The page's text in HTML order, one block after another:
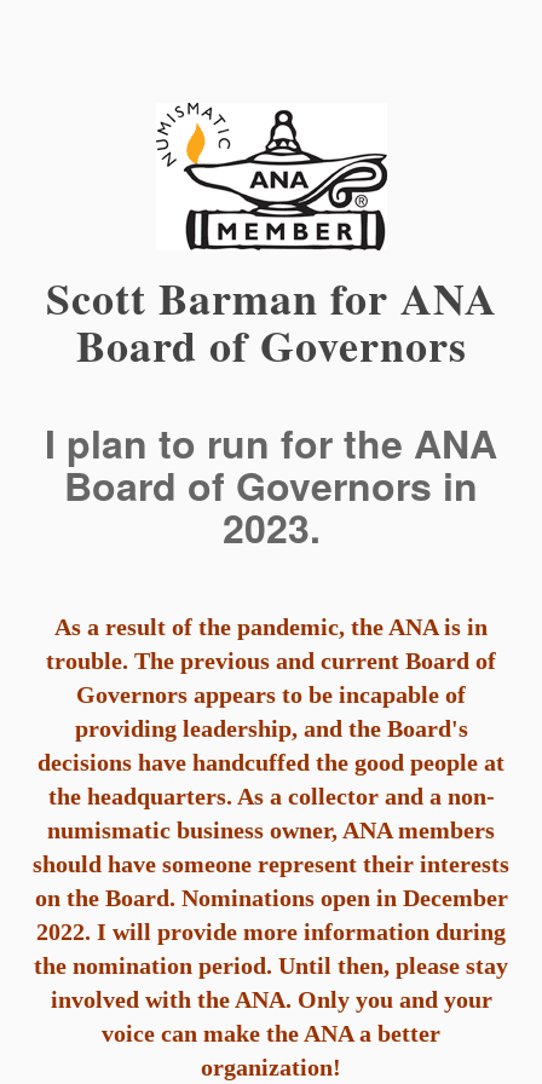
Scott Barman for ANA
Board of Governors
I plan to run for the ANA
Board of Governors in
2023.
As a result of the pandemic, the ANA is in
trouble. The previous and current Board of
Governors appears to be incapable of
providing leadership, and the Board's
decisions have handcuffed the good people at
the headquarters. As a collector and a non-
numismatic business owner, ANA members
should have someone represent their interests
on the Board. Nominations open in December
2022. I will provide more information during
the nomination period. Until then, please stay
involved with the ANA. Only you and your
voice can make the ANA a better
organization!